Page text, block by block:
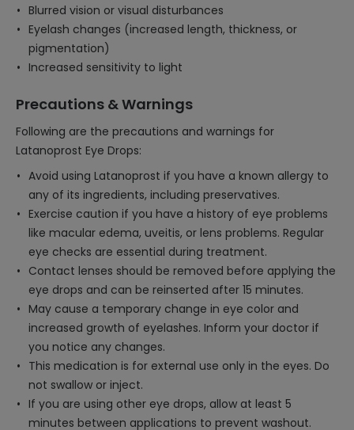
Blurred vision or visual disturbances
Eyelash changes (increased length, thickness, or
pigmentation)
Increased sensitivity to light
Precautions & Warnings
Following are the precautions and warnings for
Latanoprost Eye Drops:
Avoid using Latanoprost if you have a known allergy to
any of its ingredients, including preservatives.
Exercise caution if you have a history of eye problems
like macular edema, uveitis, or lens problems. Regular
eye checks are essential during treatment.
Contact lenses should be removed before applying the
eye drops and can be reinserted after 15 minutes.
May cause a temporary change in eye color and
increased growth of eyelashes. Inform your doctor if
you notice any changes.
This medication is for external use only in the eyes. Do
not swallow or inject.
If you are using other eye drops, allow at least 5
minutes between applications to prevent washout.